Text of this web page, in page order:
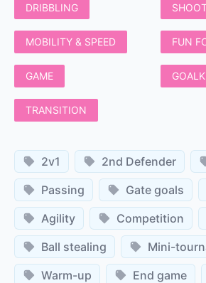
DRIBBLING
MOBILITY & SPEED FUN
GAME
TRANSITION
2v1 2nd Defender
Passing
Gate goals
Agility
Competition
Ball stealing
Mini-
Warm-up
End game